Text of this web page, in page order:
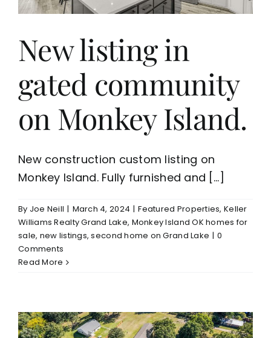
New listing in
gated community
on Monkey Island.
New construction custom listing on
Monkey Island. Fully furnished and [...]
By Joe Neill | March 4, 2024 | Featured Properties,Keller
Williams Realty Grand Lake, Monkey Island OK homes for
sale, new listings,second home on Grand Lake | 0
Comments
Read More